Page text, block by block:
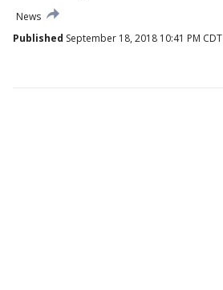
News
Published September 18, 2018 10:41 PM CDT